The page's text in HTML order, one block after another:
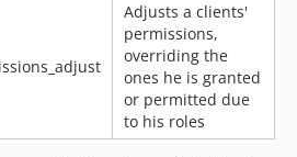
Adjusts a clients'
permissions,
overriding the
ones he is granted
or permitted due
to his roles